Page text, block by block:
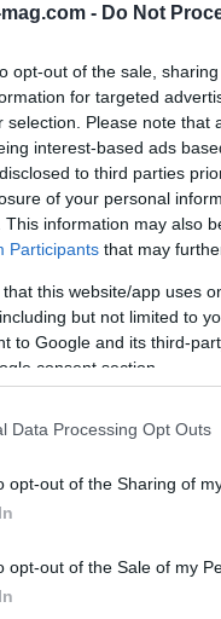
- Do Not
opt-out of the sale,
for targeted
selection. Please note
interest-based ads
to third parties
of your personal
This information may also
Participants that may
that this website/app uses
but not limited to
to Google and its third-
consent section.
Data Processing Opt Outs
opt-out of the Sharing of
opt-out of the Sale of my
out like Dr.
organization
within the
involves
investments in
Dr.